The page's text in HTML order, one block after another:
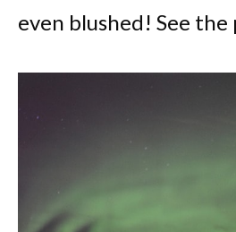
even blushed! See the